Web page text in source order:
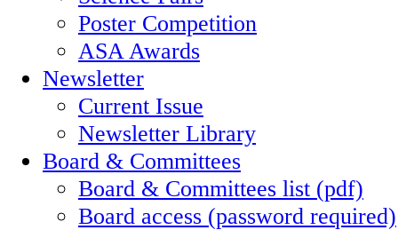
Poster Competition
ASA Awards
Newsletter
Current Issue
Newsletter Library
Board & Committees
Board & Committees list (pdf)
Board access (password required)